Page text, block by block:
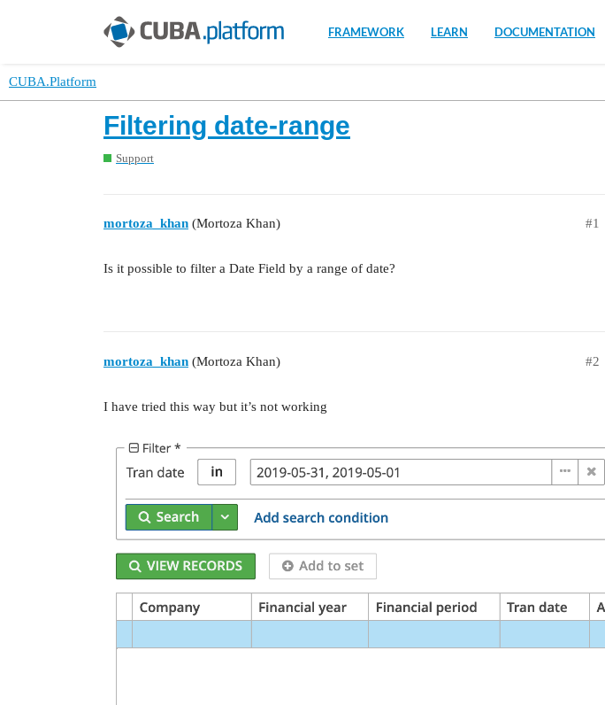
FRAMEWORK LEARN DOCUMENTATION
CUBA.Platform
Filtering date-range
Support
mortoza_khan (Mortoza Khan) #1
Is it possible to filter a Date Field by a range of date?
mortoza_khan (Mortoza Khan) #2
I have tried this way but it’s not working